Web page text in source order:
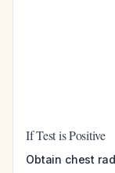
If Test is Positive
Obtain chest